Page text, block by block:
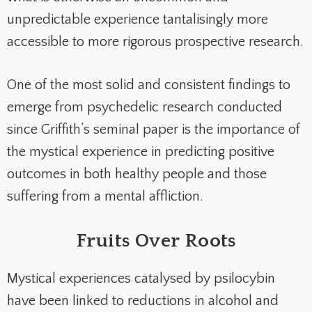
unpredictable experience tantalisingly more
accessible to more rigorous prospective research.
One of the most solid and consistent findings to
emerge from psychedelic research conducted
since Griffith’s seminal paper is the importance of
the mystical experience in predicting positive
outcomes in both healthy people and those
suffering from a mental affliction.
Fruits Over Roots
Mystical experiences catalysed by psilocybin
have been linked to reductions in alcohol and